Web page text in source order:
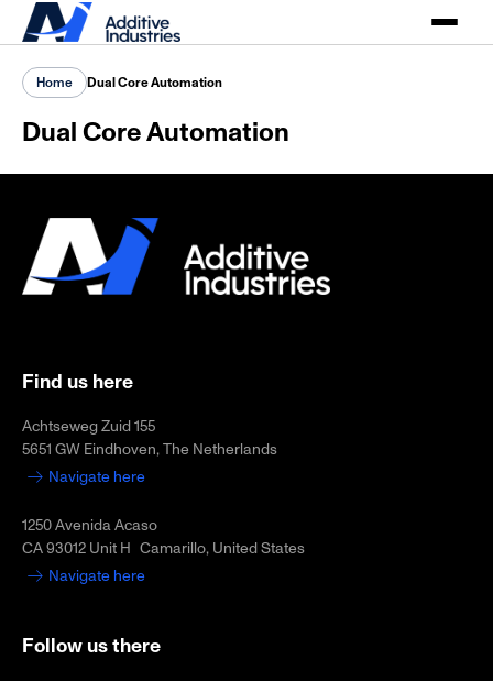
Home Dual Core Automation
Dual Core Automation
Find us here
Achtseweg Zuid 155
5651 GW Eindhoven, The Netherlands
Navigate here
1250 Avenida Acaso
CA 93012 Unit H Camarillo, United States
Navigate here
Follow us there